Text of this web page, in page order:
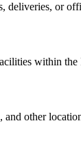
deliveries, or
within the
other